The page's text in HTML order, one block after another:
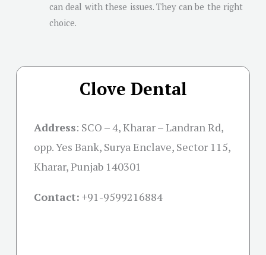
can deal with these issues. They can be the right
choice.
Clove Dental
Address: SCO – 4, Kharar – Landran Rd,
opp. Yes Bank, Surya Enclave, Sector 115,
Kharar, Punjab 140301
Contact: +91-9599216884